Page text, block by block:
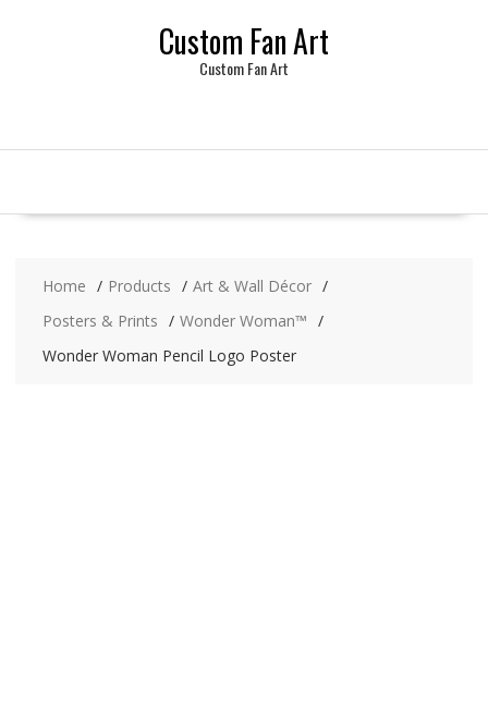
Custom Fan Art
Custom Fan Art
Home Products
Art & Wall Décor
Posters & Prints
Wonder Woman™
Wonder Woman Pencil Logo Poster